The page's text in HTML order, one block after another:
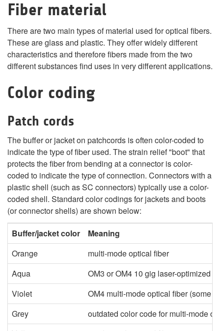
Fiber material
There are two main types of material used for optical fibers.
These are glass and plastic. They offer widely different
characteristics and therefore fibers made from the two
different substances find uses in very different applications.
Color coding
Patch cords
The buffer or jacket on patchcords is often color-coded to
indicate the type of fiber used. The strain relief "boot" that
protects the fiber from bending at a connector is color-
coded to indicate the type of connection. Connectors with a
plastic shell (such as SC connectors) typically use a color-
coded shell. Standard color codings for jackets and boots
(or connector shells) are shown below:
Buffer/jacket color
Meaning
Orange
multi-mode optical fiber
Aqua
OM3 or OM4 10 gig laser-optimized
Violet
OM4 multi-mode optical fiber (some
Grey
outdated color code for multi-mode